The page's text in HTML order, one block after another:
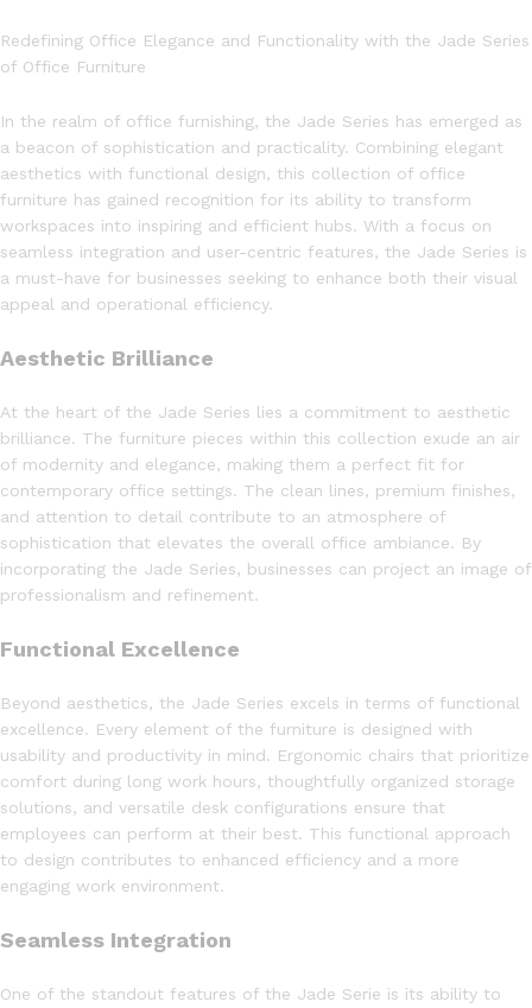
Redefining Office Elegance and Functionality with the Jade Series
of Office Furniture
In the realm of office furnishing, the Jade Series has emerged as
a beacon of sophistication and practicality. Combining elegant
aesthetics with functional design, this collection of office
furniture has gained recognition for its ability to transform
workspaces into inspiring and efficient hubs. With a focus on
seamless integration and user-centric features, the Jade Series is
a must-have for businesses seeking to enhance both their visual
appeal and operational efficiency.
Aesthetic Brilliance
At the heart of the Jade Series lies a commitment to aesthetic
brilliance. The furniture pieces within this collection exude an air
of modernity and elegance, making them a perfect fit for
contemporary office settings. The clean lines, premium finishes,
and attention to detail contribute to an atmosphere of
sophistication that elevates the overall office ambiance. By
incorporating the Jade Series, businesses can project an image of
professionalism and refinement.
Functional Excellence
Beyond aesthetics, the Jade Series excels in terms of functional
excellence. Every element of the furniture is designed with
usability and productivity in mind. Ergonomic chairs that prioritize
comfort during long work hours, thoughtfully organized storage
solutions, and versatile desk configurations ensure that
employees can perform at their best. This functional approach
to design contributes to enhanced efficiency and a more
engaging work environment.
Seamless Integration
One of the standout features of the Jade Serie is its ability to